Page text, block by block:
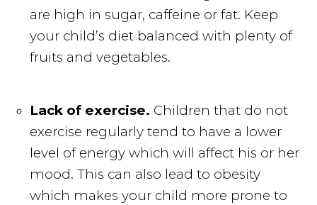
are high in sugar, caffeine or fat. Keep
your child’s diet balanced with plenty of
fruits and vegetables.
Lack of exercise. Children that do not
exercise regularly tend to have a lower
level of energy which will affect his or her
mood. This can also lead to obesity
which makes your child more prone to